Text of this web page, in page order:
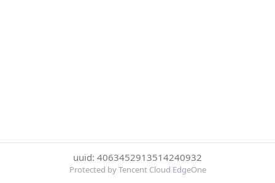
uuid: 4063452913514240932
Protected by Tencent Cloud EdgeOne